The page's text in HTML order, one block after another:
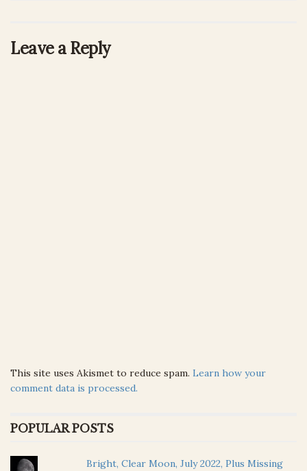
Leave a Reply
This site uses Akismet to reduce spam. Learn how your
comment data is processed.
POPULAR POSTS
Bright, Clear Moon, July 2022, Plus Missing